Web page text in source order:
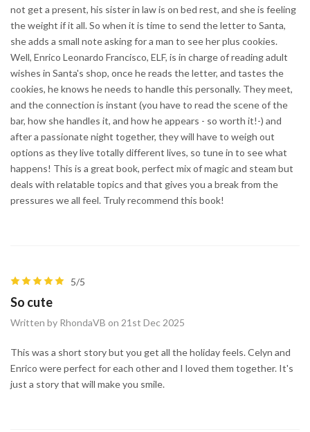
not get a present, his sister in law is on bed rest, and she is feeling
the weight if it all. So when it is time to send the letter to Santa,
she adds a small note asking for a man to see her plus cookies.
Well, Enrico Leonardo Francisco, ELF, is in charge of reading adult
wishes in Santa's shop, once he reads the letter, and tastes the
cookies, he knows he needs to handle this personally. They meet,
and the connection is instant (you have to read the scene of the
bar, how she handles it, and how he appears - so worth it!-) and
after a passionate night together, they will have to weigh out
options as they live totally different lives, so tune in to see what
happens! This is a great book, perfect mix of magic and steam but
deals with relatable topics and that gives you a break from the
pressures we all feel. Truly recommend this book!
5/5
So cute
Written by RhondaVB on 21st Dec 2025
This was a short story but you get all the holiday feels. Celyn and
Enrico were perfect for each other and I loved them together. It's
just a story that will make you smile.